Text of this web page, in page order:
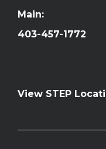
Main:
403-457-1772
View STEP